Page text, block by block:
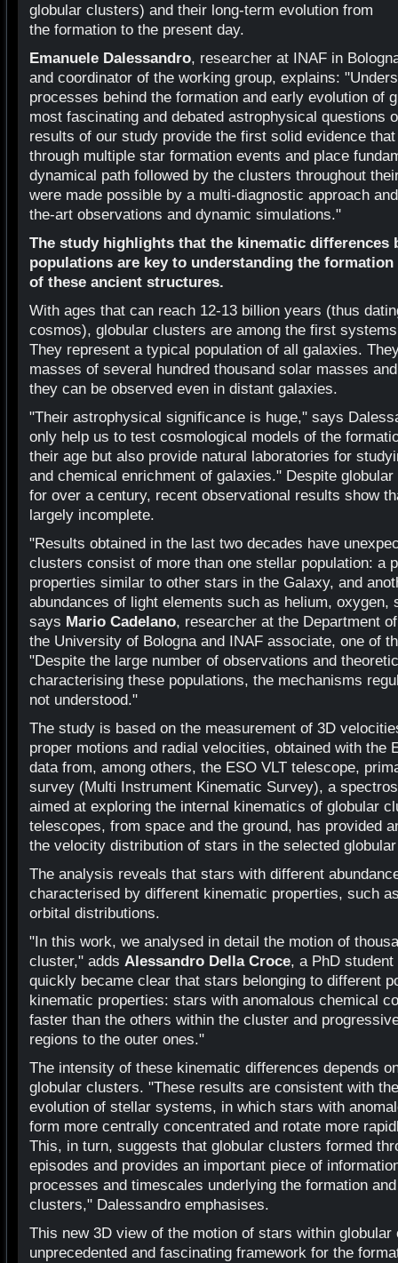
globular clusters) and their long-term evolution from
the formation to the present day.
Emanuele Dalessandro, researcher at INAF in
and coordinator of the working group, explains:
processes behind the formation and early evolution of
most fascinating and debated astrophysical questions
results of our study provide the first solid evidence
through multiple star formation events and place
dynamical path followed by the clusters throughout
were made possible by a multi-diagnostic approach
the-art observations and dynamic simulations."
The study highlights that the kinematic differences
populations are key to understanding the
of these ancient structures.
With ages that can reach 12-13 billion years (thus
cosmos), globular clusters are among the first
They represent a typical population of all galaxies.
masses of several hundred thousand solar masses
they can be observed even in distant galaxies.
"Their astrophysical significance is huge," says
only help us to test cosmological models of the
their age but also provide natural laboratories for
and chemical enrichment of galaxies." Despite
for over a century, recent observational results show
largely incomplete.
"Results obtained in the last two decades have
clusters consist of more than one stellar population: a
properties similar to other stars in the Galaxy, and
abundances of light elements such as helium, oxygen,
says Mario Cadelano, researcher at the Department
the University of Bologna and INAF associate, one of
"Despite the large number of observations and
characterising these populations, the mechanisms
not understood."
The study is based on the measurement of 3D
proper motions and radial velocities, obtained with the
data from, among others, the ESO VLT telescope,
survey (Multi Instrument Kinematic Survey), a
aimed at exploring the internal kinematics of globular
telescopes, from space and the ground, has provided
the velocity distribution of stars in the selected
The analysis reveals that stars with different
characterised by different kinematic properties, such
orbital distributions.
"In this work, we analysed in detail the motion of
cluster," adds Alessandro Della Croce, a PhD
quickly became clear that stars belonging to different
kinematic properties: stars with anomalous chemical
faster than the others within the cluster and
regions to the outer ones."
The intensity of these kinematic differences depends
globular clusters. "These results are consistent with
evolution of stellar systems, in which stars with
form more centrally concentrated and rotate more
This, in turn, suggests that globular clusters formed
episodes and provides an important piece of
processes and timescales underlying the formation
clusters," Dalessandro emphasises.
This new 3D view of the motion of stars within
unprecedented and fascinating framework for the